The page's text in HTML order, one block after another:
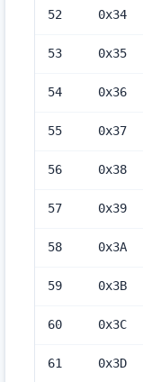
52 0x34
53 0x35
54 0x36
55 0x37
56 0x38
57 0x39
58 0x3A
59 0x3B
60 0x3C
61 0x3D